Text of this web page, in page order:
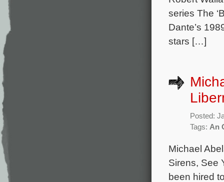
series The
Dante’s
stars […]
Posted:
Tags: An
Michael
Sirens, See
been hired